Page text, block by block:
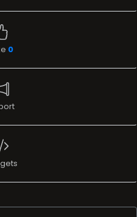
0